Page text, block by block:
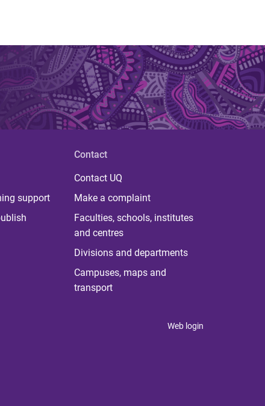
support
Contact
Contact UQ
Make a complaint
Faculties, schools, institutes
and centres
Divisions and departments
Campuses, maps and
transport
Web login